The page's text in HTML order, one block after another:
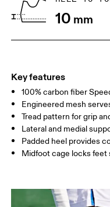
UK 10 mm
Key features
100% carbon fiber
Engineered mesh
Tread pattern for grip
Lateral and medial
Padded heel provides
Midfoot cage locks feet